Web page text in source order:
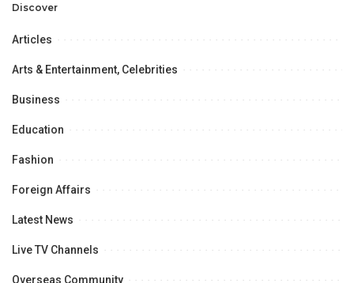
Opportunities.
Discover
Articles
Arts & Entertainment, Celebrities
Business
Education
Fashion
Foreign Affairs
Latest News
Live TV Channels
Overseas Community